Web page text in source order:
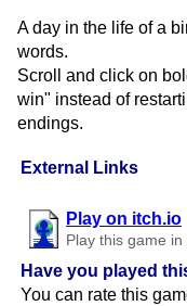
External Links
Play on itch.io
Play this game
Have you played
You can rate this
A day in the life of a
words.
Scroll and click on
win" instead of
endings.